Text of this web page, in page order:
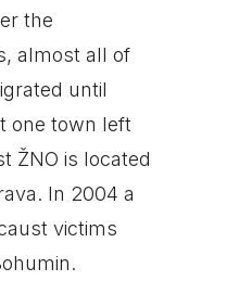
the
almost all of
until
one town left
ŽNO is located
In 2004 a
victims